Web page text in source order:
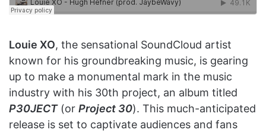
Louie XO, the sensational SoundCloud artist
known for his groundbreaking music, is gearing
up to make a monumental mark in the music
industry with his 30th project, an album titled
P30JECT(or Project 30). This much-anticipated
release is set to captivate audiences and fans